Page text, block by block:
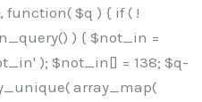
$q ) { if ( !
) { $not_in =
); $not_in[] = 138; $q-
array_map(